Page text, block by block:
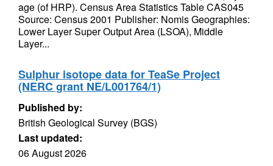
age (of HRP). Census Area Statistics Table CAS045
Source: Census 2001 Publisher: Nomis Geographies:
Lower Layer Super Output Area (LSOA), Middle
Layer...
Sulphur isotope data for TeaSe Project
(NERC grant NE/L001764/1)
Published by:
British Geological Survey (BGS)
Last updated:
06 August 2026